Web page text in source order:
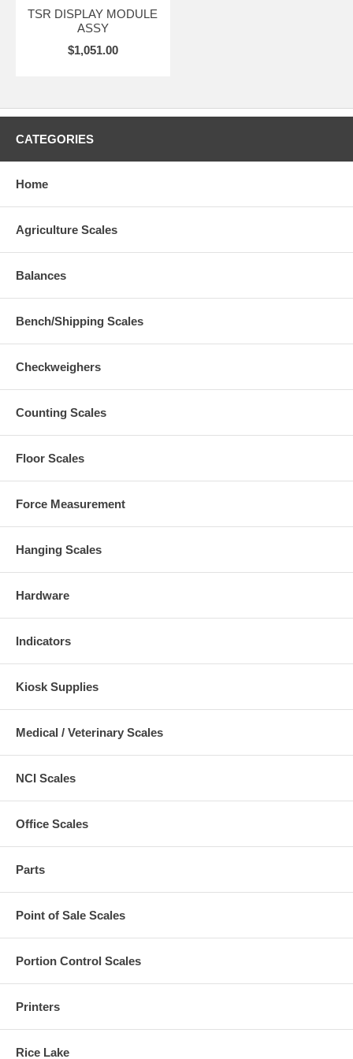
TSR DISPLAY MODULE
ASSY
$1,051.00
CATEGORIES
Home
Agriculture Scales
Balances
Bench/Shipping Scales
Checkweighers
Counting Scales
Floor Scales
Force Measurement
Hanging Scales
Hardware
Indicators
Kiosk Supplies
Medical / Veterinary Scales
NCI Scales
Office Scales
Parts
Point of Sale Scales
Portion Control Scales
Printers
Rice Lake